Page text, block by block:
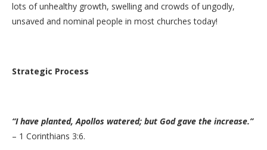
lots of unhealthy growth, swelling and crowds of ungodly,
unsaved and nominal people in most churches today!
Strategic Process
“I have planted, Apollos watered; but God gave the increase.”
– 1 Corinthians 3:6.